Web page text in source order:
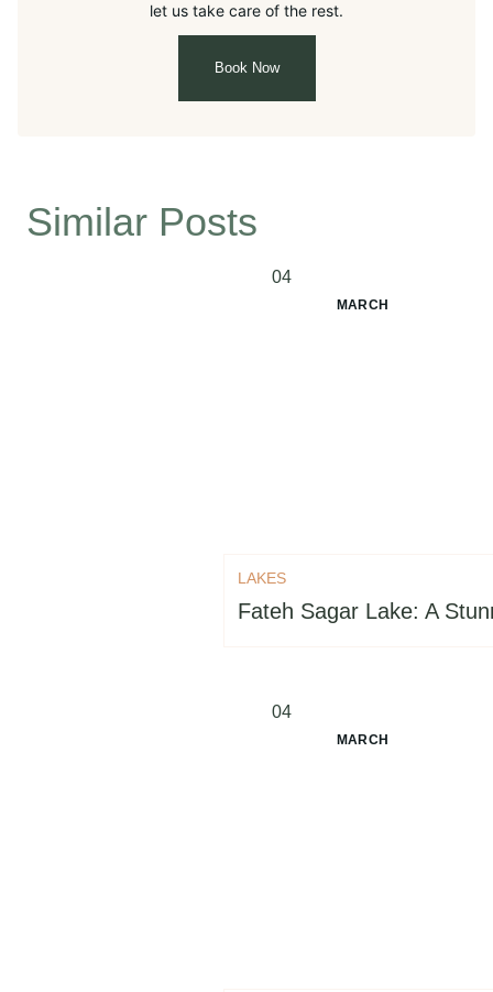
let us take care of the rest.
Book Now
04
MARCH
LAKES
Fateh Sagar Lake: A
04
MARCH
Similar Posts